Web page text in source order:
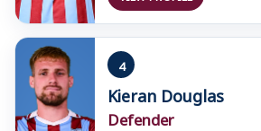
4
Kieran Douglas
Defender